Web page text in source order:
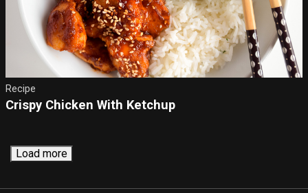
Recipe
Crispy Chicken With Ketchup
Load more